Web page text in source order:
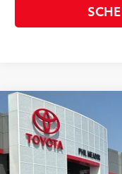
Gold Certified
Premium
VIN:JTENU5JR4P6121024
$1,121
SAVINGS
Compare Vehicle